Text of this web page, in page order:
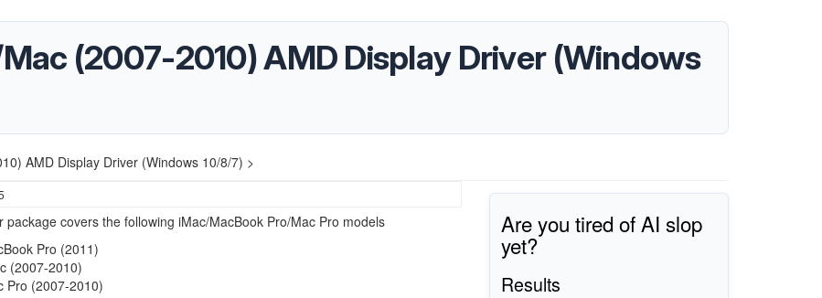
(2007-2010) AMD Display Driver (Windows
AMD Display Driver (Windows 10/8/7) >
package covers the following iMac/MacBook Pro/Mac Pro models
Pro (2011)
(2007-2010)
Pro (2007-2010)
Are you tired of AI slop
yet?
Results